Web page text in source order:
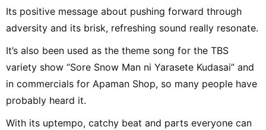
Its positive message about pushing forward through
adversity and its brisk, refreshing sound really resonate.
It’s also been used as the theme song for the TBS
variety show “Sore Snow Man ni Yarasete Kudasai” and
in commercials for Apaman Shop, so many people have
probably heard it.
With its uptempo, catchy beat and parts everyone can